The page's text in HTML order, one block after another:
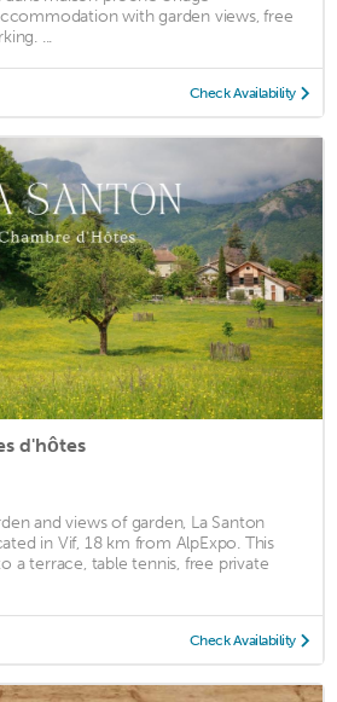
with garden views, free
...
Check Availability
d'hôtes
and views of garden, La Santon
in Vif, 18 km from AlpExpo. This
a terrace, table tennis, free private
Check Availability